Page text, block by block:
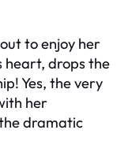
to enjoy her
heart, drops the
Yes, the very
her
dramatic